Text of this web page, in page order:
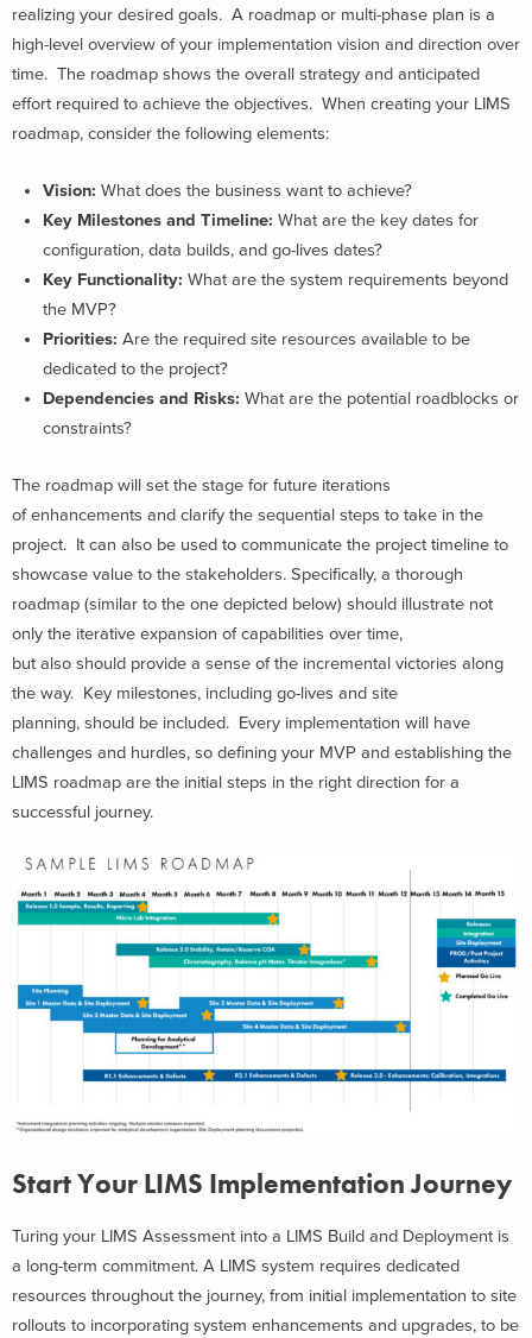
realizing your desired goals. A roadmap or multi-phase plan is a
high-level overview of your implementation vision and direction over
time. The roadmap shows the overall strategy and anticipated
effort required to achieve the objectives. When creating your LIMS
roadmap, consider the following elements:
Vision: What does the business want to achieve?
Key Milestones and Timeline: What are the key dates for
configuration, data builds, and go-lives dates?
Key Functionality: What are the system requirements beyond
the MVP?
Priorities: Are the required site resources available to be
dedicated to the project?
Dependencies and Risks: What are the potential roadblocks or
constraints?
The roadmap will set the stage for future iterations
of enhancements and clarify the sequential steps to take in the
project. It can also be used to communicate the project timeline to
showcase value to the stakeholders. Specifically, a thorough
roadmap (similar to the one depicted below) should illustrate not
only the iterative expansion of capabilities over time,
but also should provide a sense of the incremental victories along
the way. Key milestones, including go-lives and site
planning, should be included. Every implementation will have
challenges and hurdles, so defining your MVP and establishing the
LIMS roadmap are the initial steps in the right direction for a
successful journey.
Start Your LIMS Implementation Journey
Turing your LIMS Assessment into a LIMS Build and Deployment is
a long-term commitment. A LIMS system requires dedicated
resources throughout the journey, from initial implementation to site
rollouts to incorporating system enhancements and upgrades, to be